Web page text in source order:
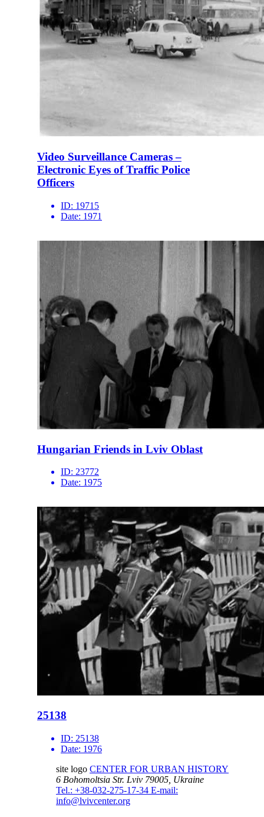
Video Surveillance Cameras –
Electronic Eyes of Traffic Police
Officers
ID: 19715
Date: 1971
Hungarian Friends in Lviv Oblast
ID: 23772
Date: 1975
25138
ID: 25138
Date: 1976
site logo CENTER FOR URBAN HISTORY
6 Bohomoltsia Str. Lviv 79005, Ukraine
Tel.: +38-032-275-17-34 E-mail:
info@lvivcenter.org